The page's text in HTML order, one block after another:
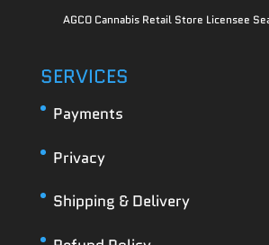
AGCO Cannabis Retail Store Licensee
SERVICES
Payments
Privacy
Shipping & Delivery